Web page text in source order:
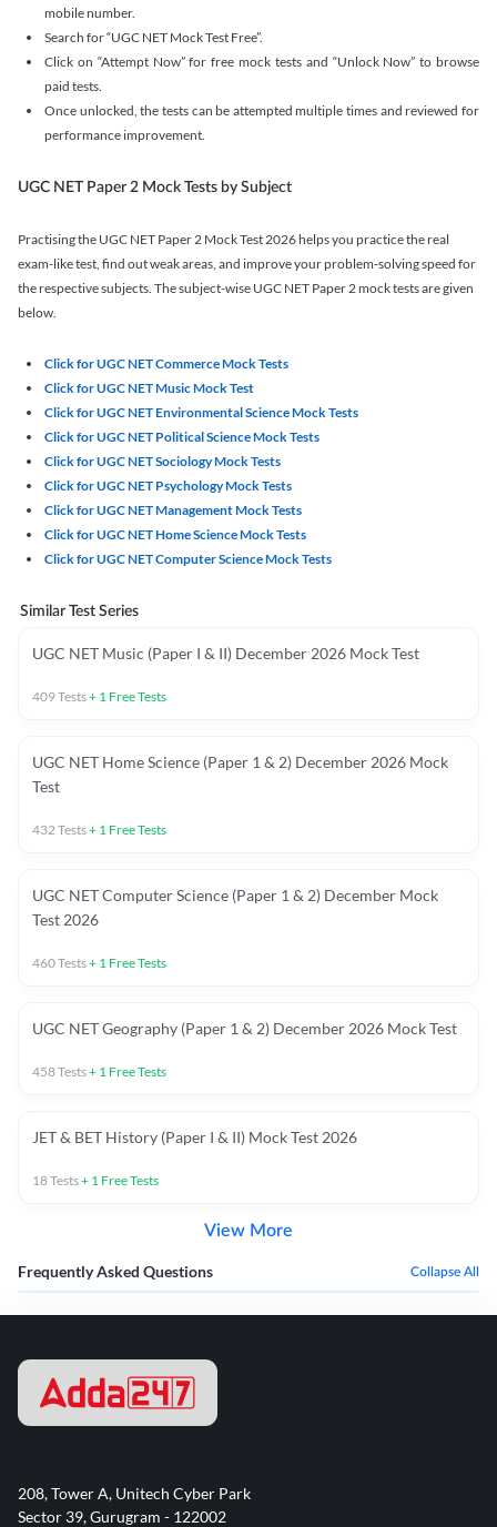
mobile number.
Search for “UGC NET Mock Test Free”.
Click on “Attempt Now” for free mock tests and “Unlock Now” to browse
paid tests.
Once unlocked, the tests can be attempted multiple times and reviewed for
performance improvement.
UGC NET Paper 2 Mock Tests by Subject
Practising the UGC NET Paper 2 Mock Test 2026 helps you practice the real
exam-like test, find out weak areas, and improve your problem-solving speed for
the respective subjects. The subject-wise UGC NET Paper 2 mock tests are given
below.
Click for UGC NET Commerce Mock Tests
Click for UGC NET Music Mock Test
Click for UGC NET Environmental Science Mock Tests
Click for UGC NET Political Science Mock Tests
Click for UGC NET Sociology Mock Tests
Click for UGC NET Psychology Mock Tests
Click for UGC NET Management Mock Tests
Click for UGC NET Home Science Mock Tests
Click for UGC NET Computer Science Mock Tests
Similar Test Series
UGC NET Music (Paper I & II) December 2026 Mock Test
409Tests+ 1 Free Tests
UGC NET Home Science (Paper 1 & 2) December 2026 Mock
Test
432Tests+ 1 Free Tests
UGC NET Computer Science (Paper 1 & 2) December Mock
Test 2026
460Tests+ 1 Free Tests
UGC NET Geography (Paper 1 & 2) December 2026 Mock Test
458Tests+ 1 Free Tests
JET & BET History (Paper I & II) Mock Test 2026
18Tests+ 1 Free Tests
View More
Frequently Asked Questions Collapse All
208, Tower A, Unitech Cyber Park
Sector 39, Gurugram - 122002